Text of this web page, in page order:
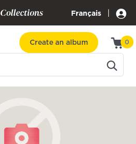
Collections Français |
Create an album 0